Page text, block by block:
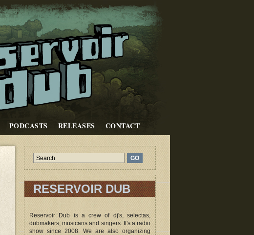
PODCASTS RELEASES CONTACT
RESERVOIR DUB
Reservoir Dub is a crew of dj's, selectas,
dubmakers, musicans and singers. It's a radio
show since 2008. We are also organizing